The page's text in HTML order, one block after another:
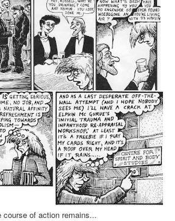
course of action remains...